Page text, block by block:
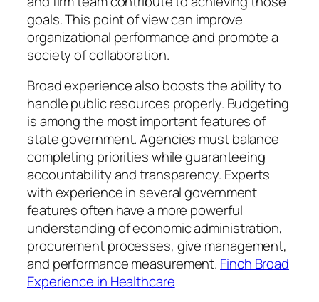
goals. This point of view can improve
organizational performance and promote a
society of collaboration.
Broad experience also boosts the ability to
handle public resources properly. Budgeting
is among the most important features of
state government. Agencies must balance
completing priorities while guaranteeing
accountability and transparency. Experts
with experience in several government
features often have a more powerful
understanding of economic administration,
procurement processes, give management,
and performance measurement. Finch Broad
Experience in Healthcare